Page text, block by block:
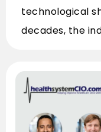
technological
decades, the